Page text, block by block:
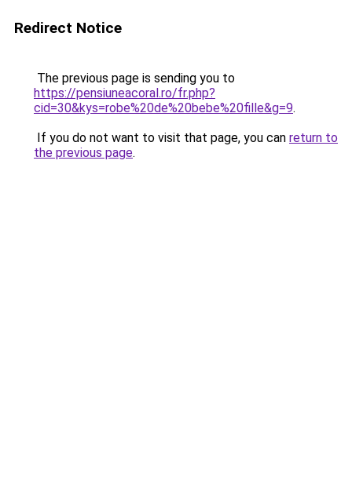
Redirect Notice
The previous page is sending you to
https://pensiuneacoral.ro/fr.php?
cid=30&kys=robe%20de%20bebe%20fille&g=9.
If you do not want to visit that page, you can return to
the previous page.